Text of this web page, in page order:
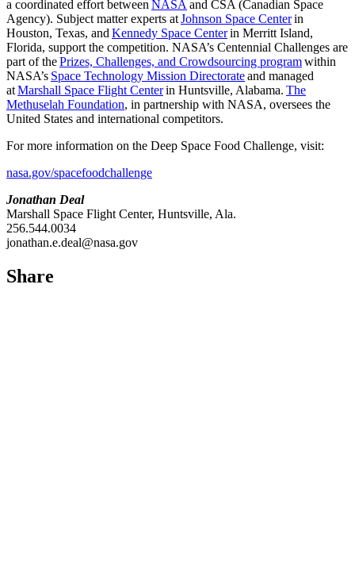
a coordinated effort between NASA and CSA (Canadian Space
Agency). Subject matter experts atJohnson Space Centerin
Houston, Texas, and Kennedy Space Centerin Merritt Island,
Florida, support the competition. NASA’s Centennial Challenges are
part of thePrizes, Challenges, and Crowdsourcing programwithin
NASA’s Space Technology Mission Directorateand managed
atMarshall Space Flight Centerin Huntsville, Alabama. The
Methuselah Foundation, in partnership with NASA, oversees the
United States and international competitors.
For more information on the Deep Space Food Challenge, visit:
nasa.gov/spacefoodchallenge
Jonathan Deal
Marshall Space Flight Center, Huntsville, Ala.
256.544.0034
jonathan.e.deal@nasa.gov
Share